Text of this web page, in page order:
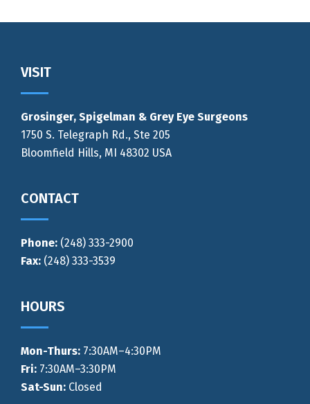
Footer
VISIT
Grosinger, Spigelman & Grey Eye Surgeons
1750 S. Telegraph Rd., Ste 205
Bloomfield Hills, MI 48302 USA
CONTACT
Phone: (248) 333-2900
Fax: (248) 333-3539
HOURS
Mon-Thurs: 7:30AM–4:30PM
Fri: 7:30AM–3:30PM
Sat-Sun: Closed